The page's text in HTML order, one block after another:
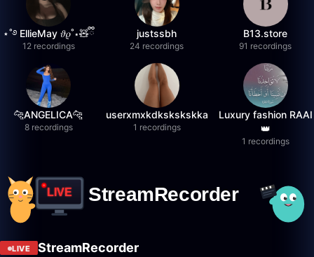
⋆˚࿔ EllieMay 𝜗𝜚˚⋆🧸ྀི
12 recordings
justssbh
24 recordings
B13.store
91 recordings
🐆ANGELICA🐆
8 recordings
userxmxkdkskskskka
1 recordings
Luxury fashion RAAI
👑
1 recordings
LIVE StreamRecorder